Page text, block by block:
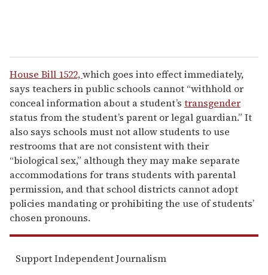
House Bill 1522,which goes into effect immediately,
says teachers in public schools cannot “withhold or
conceal information about a student’s transgender
status from the student’s parent or legal guardian.” It
also says schools must not allow students to use
restrooms that are not consistent with their
“biological sex,” although they may make separate
accommodations for trans students with parental
permission, and that school districts cannot adopt
policies mandating or prohibiting the use of students’
chosen pronouns.
Support Independent Journalism